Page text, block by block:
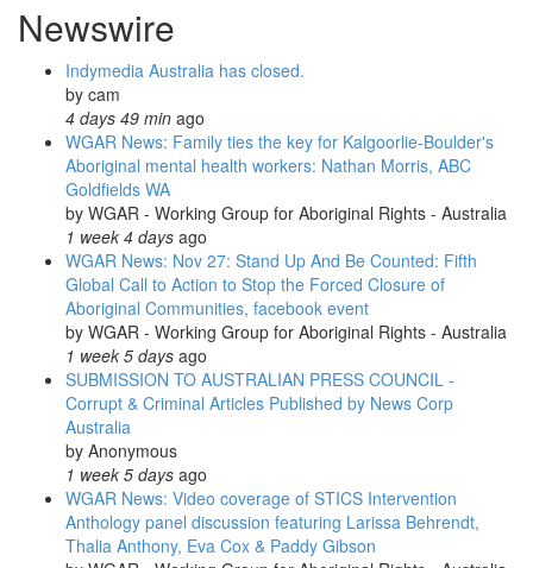
prompts
Generation
fears:
ABC
Radio
Australia
Video
Newswire
Indymedia Australia has closed.
by cam
4 days 49 min ago
WGAR News: Family ties the key for Kalgoorlie-Boulder's
Aboriginal mental health workers: Nathan Morris, ABC
Goldfields WA
by WGAR - Working Group for Aboriginal Rights - Australia
1 week 4 days ago
WGAR News: Nov 27: Stand Up And Be Counted: Fifth
Global Call to Action to Stop the Forced Closure of
Aboriginal Communities, facebook event
by WGAR - Working Group for Aboriginal Rights - Australia
1 week 5 days ago
SUBMISSION TO AUSTRALIAN PRESS COUNCIL -
Corrupt & Criminal Articles Published by News Corp
Australia
by Anonymous
1 week 5 days ago
WGAR News: Video coverage of STICS Intervention
Anthology panel discussion featuring Larissa Behrendt,
Thalia Anthony, Eva Cox & Paddy Gibson